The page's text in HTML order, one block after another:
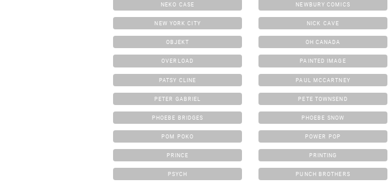
NEKO CASE NEWBURY COMICS
NEW YORK CITY NICK CAVE
OBJEKT OH CANADA
OVERLOAD PAINTED IMAGE
PATSY CLINE PAUL MCCARTNEY
PETER GABRIEL PETE TOWNSEND
PHOEBE BRIDGES PHOEBE SNOW
POM POKO POWER POP
PRINCE PRINTING
PSYCH PUNCH BROTHERS